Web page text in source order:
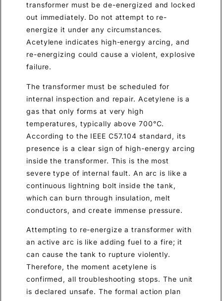
transformer must be de-energized and locked
out immediately. Do not attempt to re-
energize it under any circumstances.
Acetylene indicates high-energy arcing, and
re-energizing could cause a violent, explosive
failure.
The transformer must be scheduled for
internal inspection and repair. Acetylene is a
gas that only forms at very high
temperatures, typically above 700°C.
According to the IEEE C57.104 standard, its
presence is a clear sign of high-energy arcing
inside the transformer. This is the most
severe type of internal fault. An arc is like a
continuous lightning bolt inside the tank,
which can burn through insulation, melt
conductors, and create immense pressure.
Attempting to re-energize a transformer with
an active arc is like adding fuel to a fire; it
can cause the tank to rupture violently.
Therefore, the moment acetylene is
confirmed, all troubleshooting stops. The unit
is declared unsafe. The formal action plan